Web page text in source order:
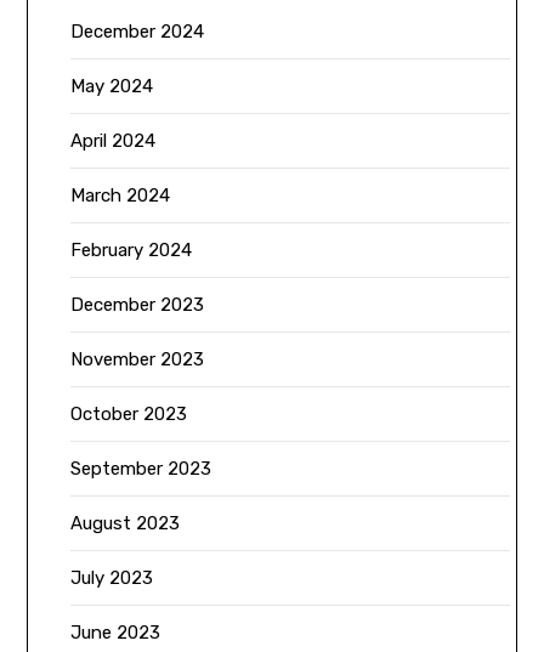
December 2024
May 2024
April 2024
March 2024
February 2024
December 2023
November 2023
October 2023
September 2023
August 2023
July 2023
June 2023